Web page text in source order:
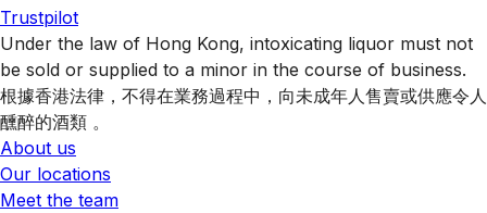
Trustpilot
Under the law of Hong Kong, intoxicating liquor must not
be sold or supplied to a minor in the course of business.
根據香港法律，不得在業務過程中，向未成年人售賣或供應令人
醺醉的酒類 。
About us
Our locations
Meet the team